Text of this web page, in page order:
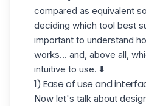
compared as equivalent
deciding which tool best
important to understand
works... and, above all,
intuitive to use. ⬇️
1) Ease of use and
Now let's talk about